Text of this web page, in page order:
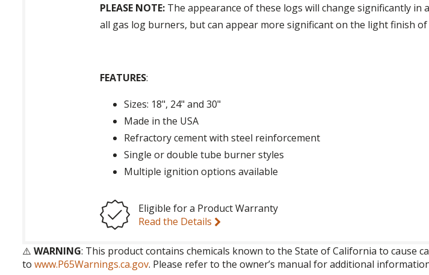
PLEASE NOTE: The appearance of these logs will change significantly
all gas log burners, but can appear more significant on the light finish
FEATURES:
Sizes: 18", 24" and 30"
Made in the USA
Refractory cement with steel reinforcement
Single or double tube burner styles
Multiple ignition options available
Eligible for a Product Warranty
Read the Details
⚠️ WARNING: This product contains chemicals known to the State of California to
to www.P65Warnings.ca.gov. Please refer to the owner’s manual for additional